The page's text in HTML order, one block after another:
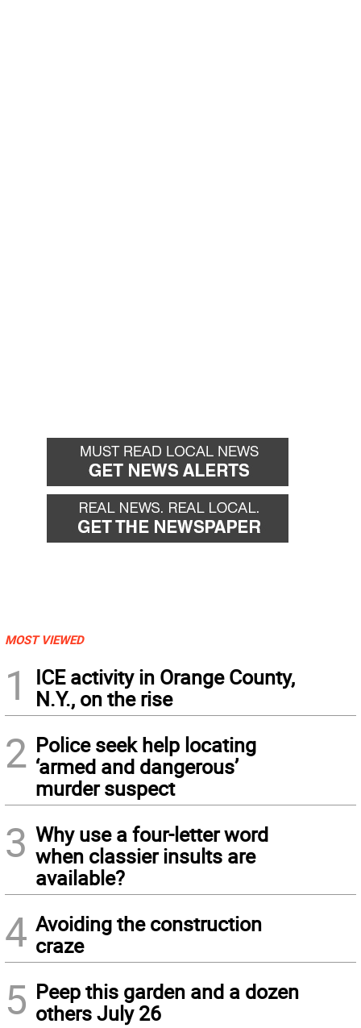
MOST VIEWED
1
ICE activity in Orange County,
N.Y., on the rise
2 Police seek help locating
‘armed and dangerous’
murder suspect
3 Why use a four-letter word
when classier insults are
available?
4 Avoiding the construction
craze
5 Peep this garden and a dozen
others July 26